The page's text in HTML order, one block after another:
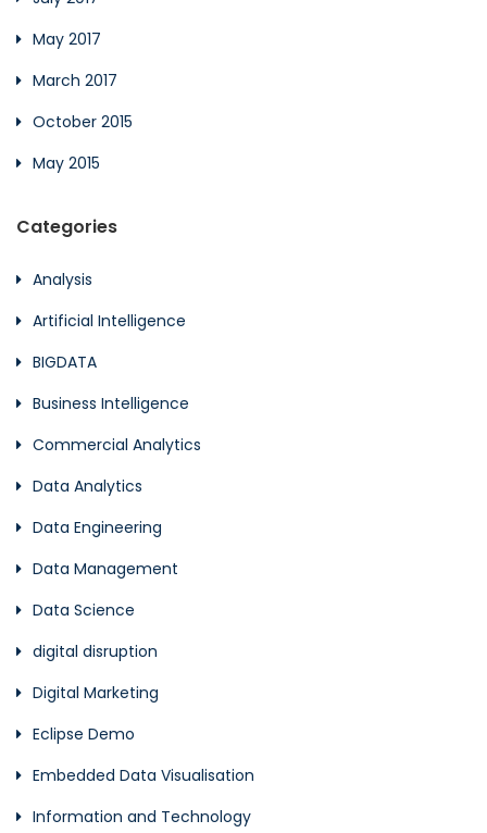
May 2017
March 2017
October 2015
May 2015
Categories
Analysis
Artificial Intelligence
BIGDATA
Business Intelligence
Commercial Analytics
Data Analytics
Data Engineering
Data Management
Data Science
digital disruption
Digital Marketing
Eclipse Demo
Embedded Data Visualisation
Information and Technology